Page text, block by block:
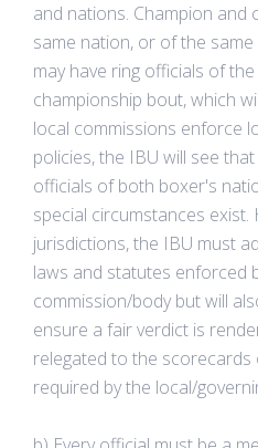
and nations. Champion and
same nation, or of the
may have ring officials of
championship bout, which
local commissions enforce
policies, the IBU will see
officials of both boxer's
special circumstances exist.
jurisdictions, the IBU must
laws and statutes enforced
commission/body but will
ensure a fair verdict is
relegated to the
required by the local/